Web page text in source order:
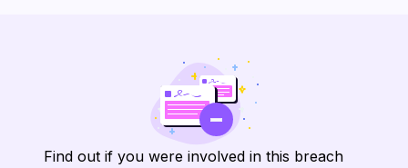
Find out if you were involved in this breach